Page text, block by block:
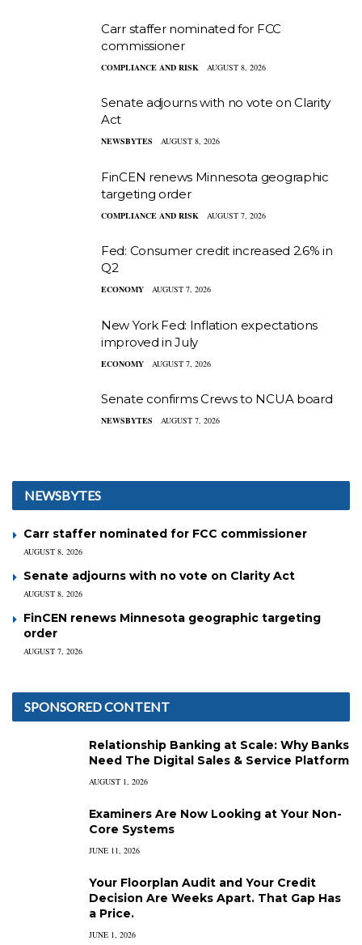
Carr staffer nominated for FCC
commissioner
COMPLIANCE AND RISK AUGUST 8, 2026
Senate adjourns with no vote on Clarity
Act
NEWSBYTES AUGUST 8, 2026
FinCEN renews Minnesota geographic
targeting order
COMPLIANCE AND RISK AUGUST 7, 2026
Fed: Consumer credit increased 2.6% in
Q2
ECONOMY AUGUST 7, 2026
New York Fed: Inflation expectations
improved in July
ECONOMY AUGUST 7, 2026
Senate confirms Crews to NCUA board
NEWSBYTES AUGUST 7, 2026
NEWSBYTES
Carr staffer nominated for FCC commissioner
AUGUST 8, 2026
Senate adjourns with no vote on Clarity Act
AUGUST 8, 2026
FinCEN renews Minnesota geographic targeting
order
AUGUST 7, 2026
SPONSORED CONTENT
Relationship Banking at Scale: Why Banks
Need The Digital Sales & Service Platform
AUGUST 1, 2026
Examiners Are Now Looking at Your Non-
Core Systems
JUNE 11, 2026
Your Floorplan Audit and Your Credit
Decision Are Weeks Apart. That Gap Has
a Price.
JUNE 1, 2026